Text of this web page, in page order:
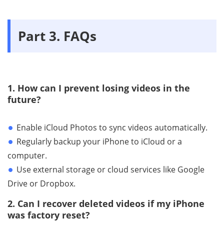
Part 3. FAQs
1. How can I prevent losing videos in the
future?
Enable iCloud Photos to sync videos automatically.
Regularly backup your iPhone to iCloud or a
computer.
Use external storage or cloud services like Google
Drive or Dropbox.
2. Can I recover deleted videos if my iPhone
was factory reset?